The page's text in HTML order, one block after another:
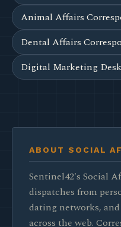
Animal Affairs
Dental Affairs
Digital Marketing Desk
ABOUT SOCIAL
Sentinel42's Social
dispatches from
dating networks,
across the web.